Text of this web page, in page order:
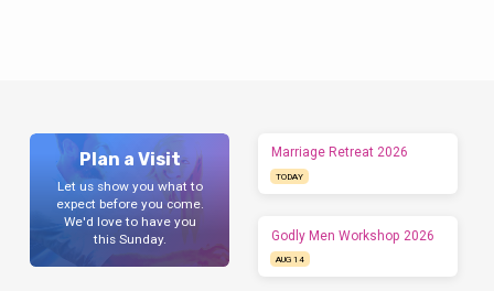
Plan a Visit
Let us show you what to
expect before you come.
We'd love to have you
this Sunday.
Marriage Retreat 2026
TODAY
Godly Men Workshop 2026
AUG 14